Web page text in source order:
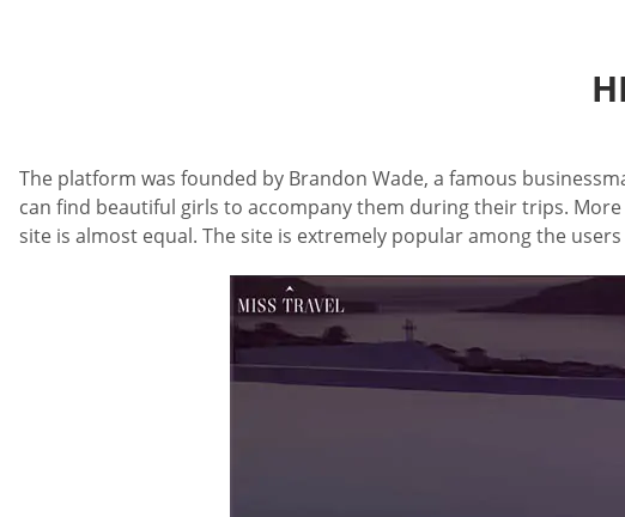
The platform was founded by Brandon Wade, a famous
can find beautiful girls to accompany them during their trips.
site is almost equal. The site is extremely popular among the